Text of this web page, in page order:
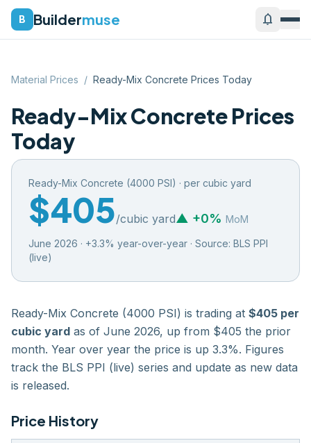
B Buildermuse notifications
Material Prices / Ready-Mix Concrete Prices Today
Ready-Mix Concrete Prices
Today
Ready-Mix Concrete (4000 PSI) · per cubic yard
$405/cubic yard▲ +0% MoM
June 2026 · +3.3% year-over-year · Source: BLS PPI
(live)
Ready-Mix Concrete (4000 PSI) is trading at $405 per
cubic yard as of June 2026, up from $405 the prior
month. Year over year the price is up 3.3%. Figures
track the BLS PPI (live) series and update as new data
is released.
Price History